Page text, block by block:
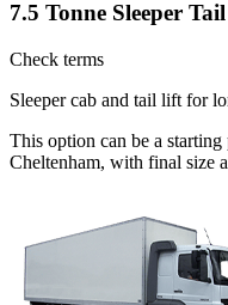
7.5 Tonne Sleeper
Check terms
Sleeper cab and tail lift for
This option can be a
Cheltenham, with final size